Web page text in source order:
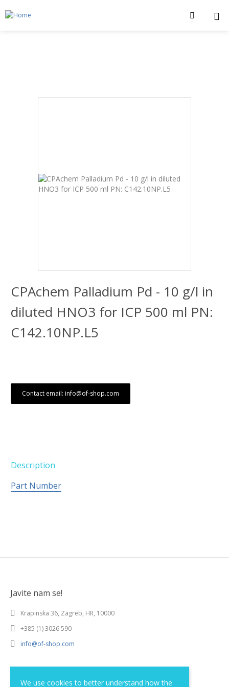
We use cookies to better understand how the
CPAchem Palladium Pd - 10 g/l in
diluted HNO3 for ICP 500 ml PN:
C142.10NP.L5
Contact email: info@of-shop.com
Description
Part Number
Javite nam se!
Krapinska 36, Zagreb, HR, 10000
+385 (1) 3026 590
info@of-shop.com